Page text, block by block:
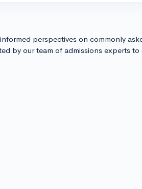
perspectives on commonly
by our team of admissions experts